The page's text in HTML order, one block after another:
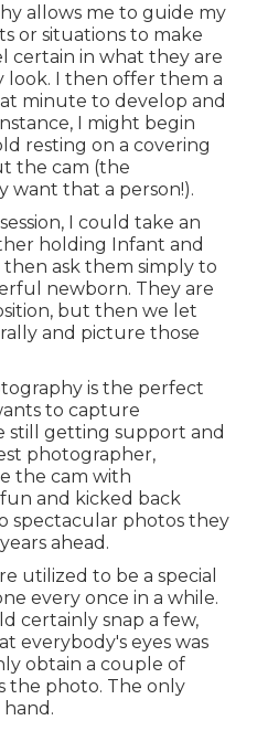
allows me to guide my
or situations to make
certain in what they are
I then offer them a
minute to develop and
I might begin
resting on a covering
the cam (the
want that a person!).
I could take an
holding Infant and
ask them simply to
newborn. They are
but then we let
and picture those
is the perfect
to capture
still getting support and
photographer,
the cam with
and kicked back
spectacular photos they
ahead.
utilized to be a special
every once in a while.
certainly snap a few,
everybody's eyes was
obtain a couple of
the photo. The only